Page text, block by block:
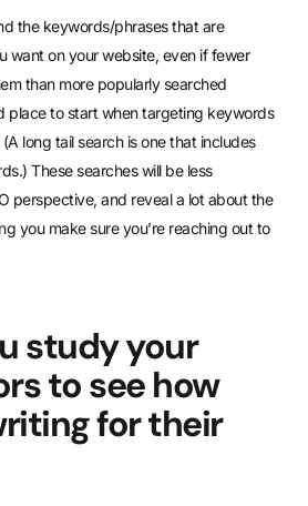
the keywords/phrases that are
want on your website, even if fewer
than more popularly searched
place to start when targeting keywords
long tail search is one that includes
These searches will be less
perspective, and reveal a lot about the
you make sure you’re reaching out to
study your
to see how
for their